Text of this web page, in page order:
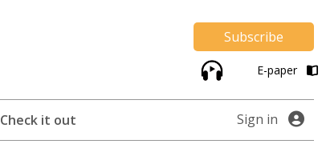
Subscribe
E-paper
Check it out Sign in